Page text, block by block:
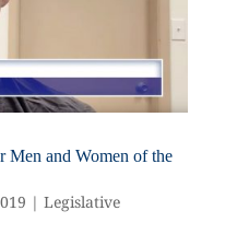
Men and Women of the
| Legislative